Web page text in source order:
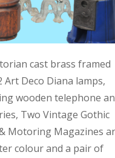
cast brass framed
Deco Diana lamps,
wooden telephone
Two Vintage Gothic
Motoring Magazines
colour and a pair of